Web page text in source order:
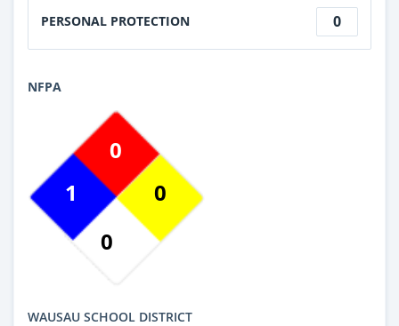
PERSONAL PROTECTION 0
NFPA
1
0
0
0
WAUSAU SCHOOL DISTRICT